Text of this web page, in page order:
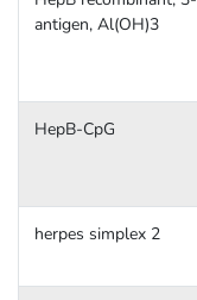
antigen, Al(OH)3
HepB-CpG
herpes simplex 2